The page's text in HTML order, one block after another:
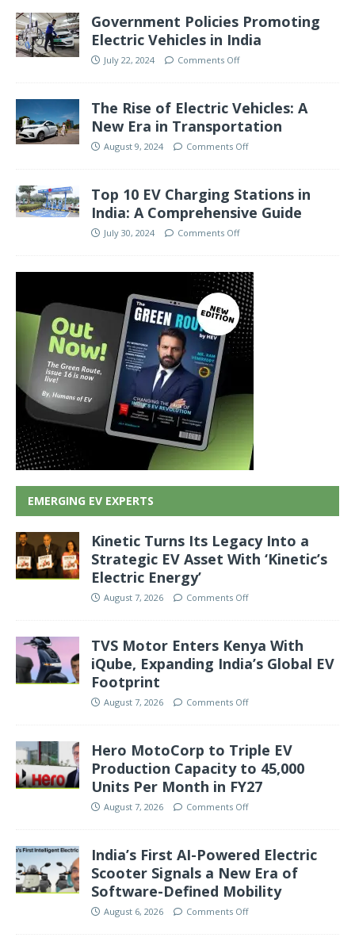
Government Policies Promoting
Electric Vehicles in India
July 22, 2024 Comments Off
The Rise of Electric Vehicles: A
New Era in Transportation
August 9, 2024 Comments Off
Top 10 EV Charging Stations in
India: A Comprehensive Guide
July 30, 2024 Comments Off
EMERGING EV EXPERTS
Kinetic Turns Its Legacy Into a
Strategic EV Asset With ‘Kinetic’s
Electric Energy’
August 7, 2026 Comments Off
TVS Motor Enters Kenya With
iQube, Expanding India’s Global EV
Footprint
August 7, 2026 Comments Off
Hero MotoCorp to Triple EV
Production Capacity to 45,000
Units Per Month in FY27
August 7, 2026 Comments Off
India’s First AI-Powered Electric
Scooter Signals a New Era of
Software-Defined Mobility
August 6, 2026 Comments Off